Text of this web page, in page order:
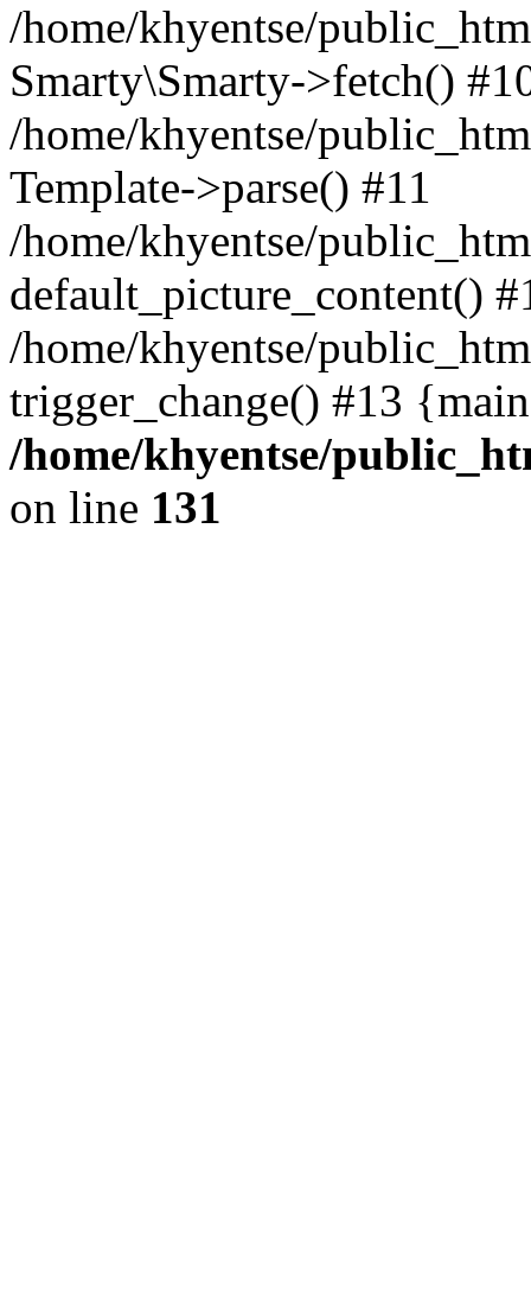
/home/khyentse/
Smarty\Smarty->fetch()
/home/khyentse/
Template->parse() #11
/home/khyentse/
default_picture_content()
/home/khyentse/
trigger_change() #13
/home/khyentse/
on line 131